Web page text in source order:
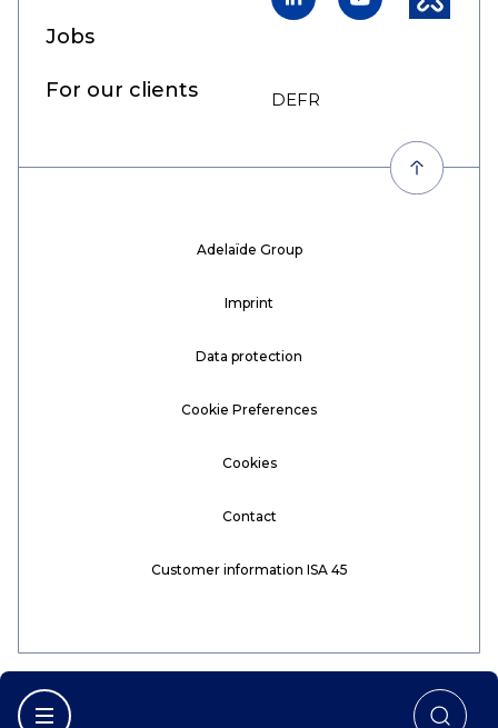
Afficher la navigation principale
Jobs
For our clients DE
EN
FR
Adelaïde Group
Imprint
Data protection
Cookie Preferences
Cookies
Contact
Customer information ISA 45